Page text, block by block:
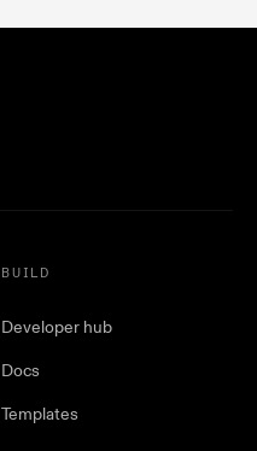
BUILD
Developer hub
Docs
Templates